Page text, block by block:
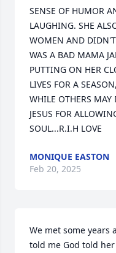
SENSE OF HUMOR
LAUGHING. SHE
WOMEN AND DIDN'T
WAS A BAD MAMA
PUTTING ON HER
LIVES FOR A
WHILE OTHERS MAY
JESUS FOR
SOUL...R.I.H LOVE
MONIQUE EASTON
Feb 20, 2025
We met some years
told me God told